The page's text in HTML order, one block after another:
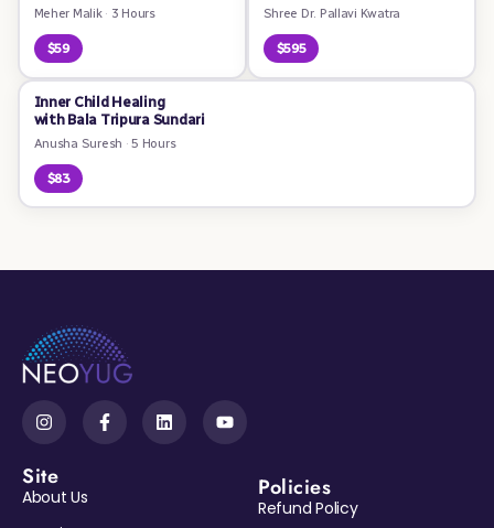
Meher Malik · 3 Hours
$59
Shree Dr. Pallavi Kwatra
$595
Inner Child Healing
with Bala Tripura Sundari
Anusha Suresh · 5 Hours
$83
Site
About Us
Policies
Refund Policy